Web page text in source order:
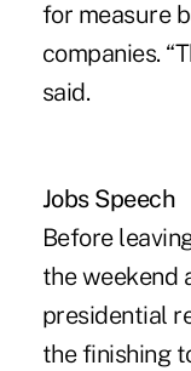
for measure
companies.
said.
Jobs Speech
Before
the weekend
presidential
the finishing